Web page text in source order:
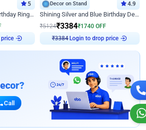
5
Monochrome Theme Birthday Ring Decor
Decor on Stand 4.9
Shining Silver and Blue Birthday Decor
₹5124₹3384₹1740 OFF
₹3384 Login to drop price
Call